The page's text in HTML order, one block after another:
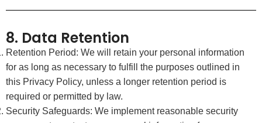
8. Data Retention
Retention Period: We will retain your personal information
for as long as necessary to fulfill the purposes outlined in
this Privacy Policy, unless a longer retention period is
required or permitted by law.
Security Safeguards: We implement reasonable security